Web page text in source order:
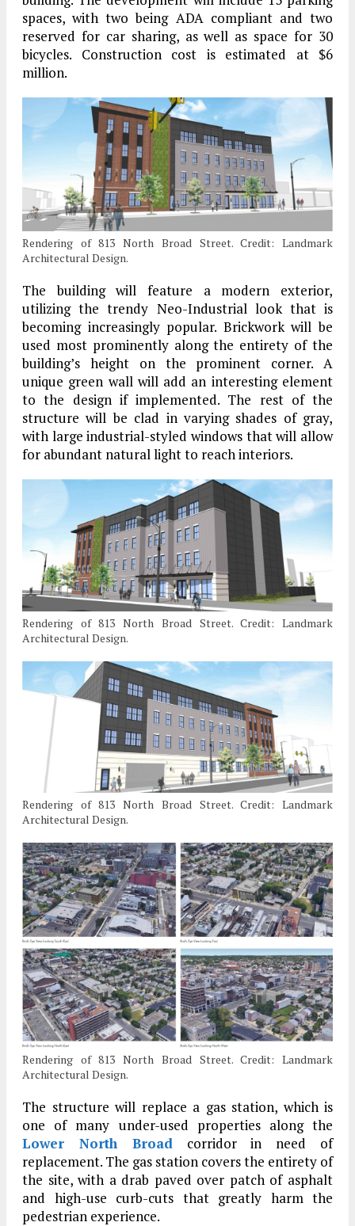
spaces, with two being ADA compliant and two
reserved for car sharing, as well as space for 30
bicycles. Construction cost is estimated at $6
million.
Rendering of 813 North Broad Street. Credit: Landmark
Architectural Design.
The building will feature a modern exterior,
utilizing the trendy Neo-Industrial look that is
becoming increasingly popular. Brickwork will be
used most prominently along the entirety of the
building’s height on the prominent corner. A
unique green wall will add an interesting element
to the design if implemented. The rest of the
structure will be clad in varying shades of gray,
with large industrial-styled windows that will allow
for abundant natural light to reach interiors.
Rendering of 813 North Broad Street. Credit: Landmark
Architectural Design.
Rendering of 813 North Broad Street. Credit: Landmark
Architectural Design.
Rendering of 813 North Broad Street. Credit: Landmark
Architectural Design.
The structure will replace a gas station, which is
one of many under-used properties along the
Lower North Broadcorridor in need of
replacement. The gas station covers the entirety of
the site, with a drab paved over patch of asphalt
and high-use curb-cuts that greatly harm the
pedestrian experience.